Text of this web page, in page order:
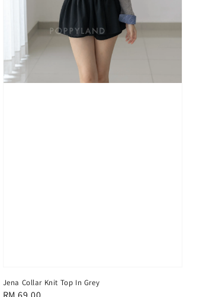
Jena Collar Knit Top In Grey